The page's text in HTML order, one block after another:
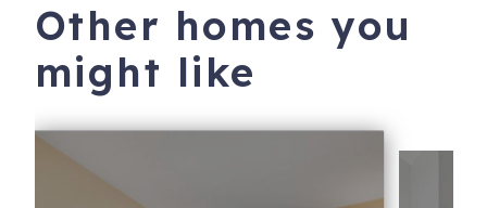
Other homes you
might like